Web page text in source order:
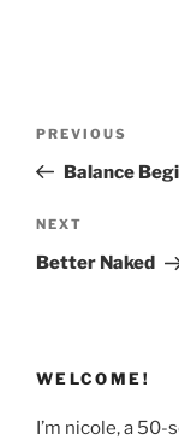
Previous
Post
PREVIOUS
Balance
Next
Post
NEXT
Better Naked
WELCOME!
I’m nicole, a